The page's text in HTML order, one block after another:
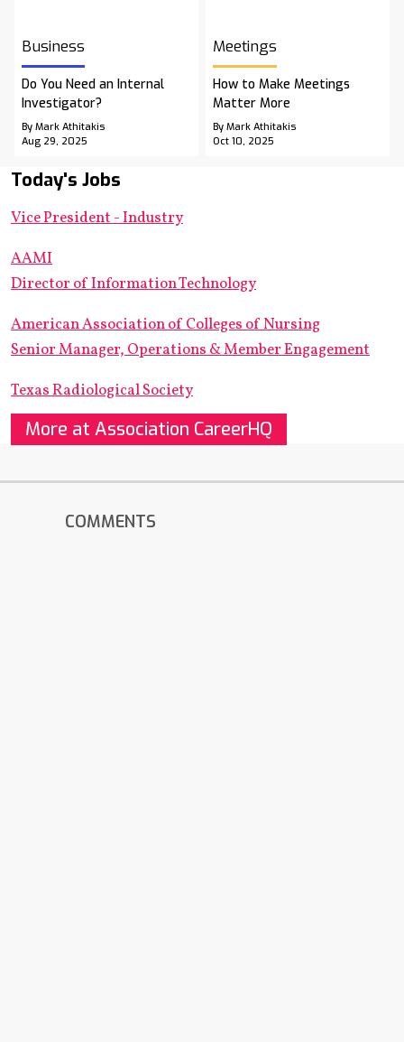
Business
Do You Need an Internal
Investigator?
By Mark Athitakis
Aug 29, 2025
Meetings
How to Make Meetings
Matter More
By Mark Athitakis
Oct 10, 2025
Today's Jobs
Vice President - Industry
AAMI
Director of Information Technology
American Association of Colleges of Nursing
Senior Manager, Operations & Member Engagement
Texas Radiological Society
More at Association CareerHQ
COMMENTS